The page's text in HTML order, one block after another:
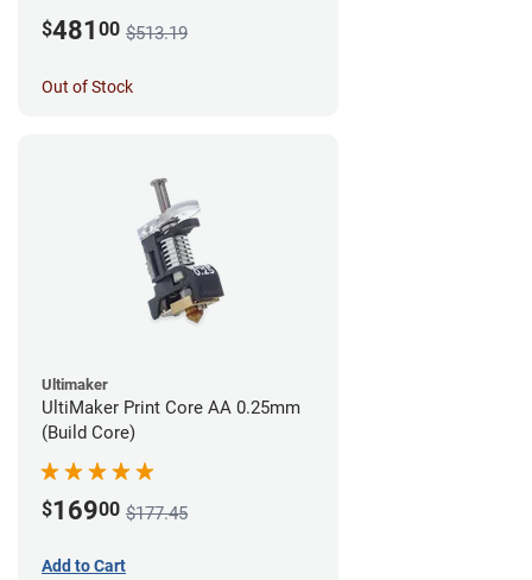
$481 00 $513.19
Out of Stock
Ultimaker
UltiMaker Print Core AA 0.25mm
(Build Core)
$16900 $177.45
Add to Cart